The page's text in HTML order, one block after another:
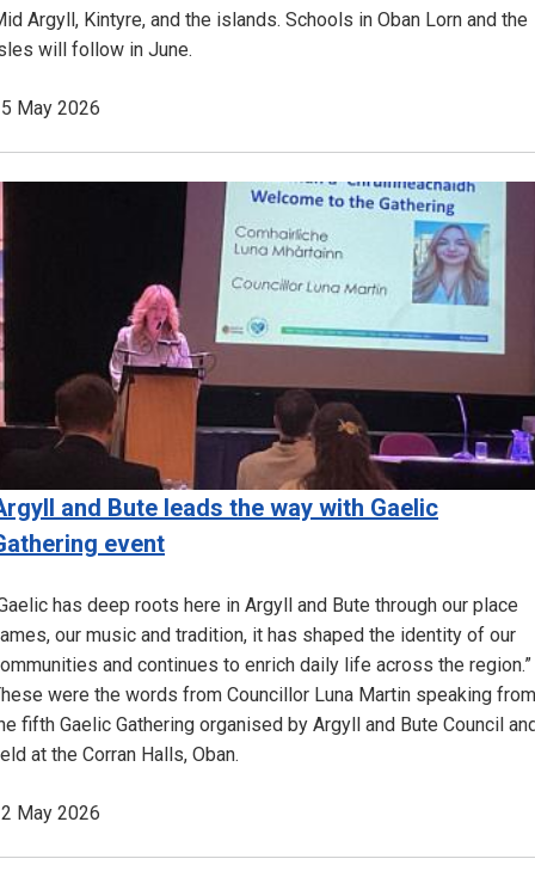
Argyll, Kintyre, and the islands. Schools in Oban Lorn and the
will follow in June.
May 2026
and Bute leads the way with Gaelic
event
has deep roots here in Argyll and Bute through our place
our music and tradition, it has shaped the identity of our
and continues to enrich daily life across the region.”
were the words from Councillor Luna Martin speaking from
fifth Gaelic Gathering organised by Argyll and Bute Council
at the Corran Halls, Oban.
May 2026